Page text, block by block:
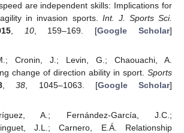
are independent skills: Implications for
in invasion sports. Int. J. Sports Sci.
, 10, 159–169. [Google Scholar]
Cronin, J.; Levin, G.; Chaouachi, A.
change of direction ability in sport. Sports
,38, 1045–1063. [Google Scholar]
A.; Fernández-García, J.C.;
J.L.; Carnero, E.Á. Relationship